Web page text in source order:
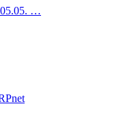
05.05. …